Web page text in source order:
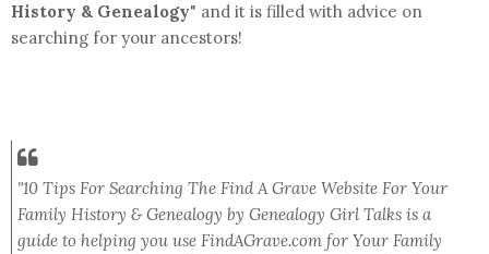
History & Genealogy" and it is filled with advice on
searching for your ancestors!
"10 Tips For Searching The Find A Grave Website For Your
Family History & Genealogy by Genealogy Girl Talks is a
guide to helping you use FindAGrave.com for Your Family